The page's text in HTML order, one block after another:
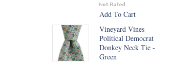
Add To Cart
Vineyard Vines
Political Democrat
Donkey Neck Tie -
Green